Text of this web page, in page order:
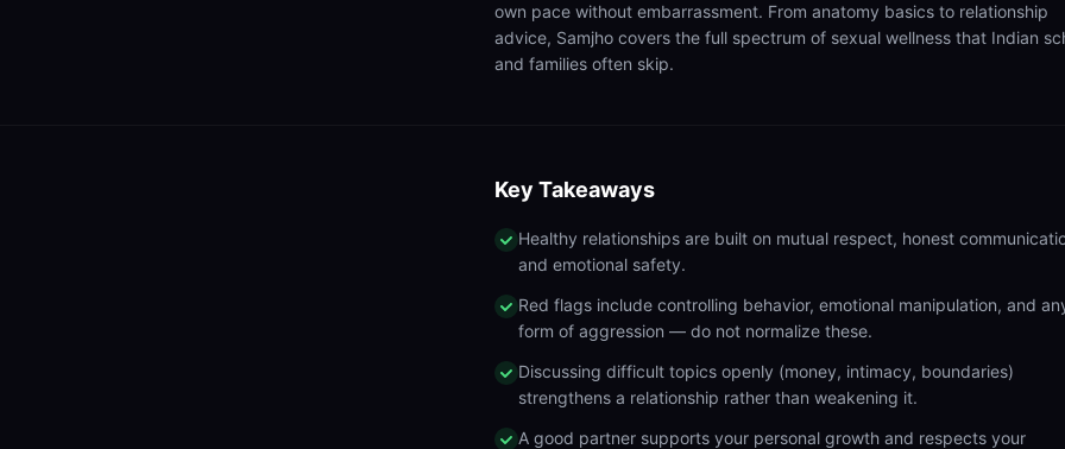
own pace without embarrassment. From anatomy basics to relationship
advice, Samjho covers the full spectrum of sexual wellness that Indian
and families often skip.
Key Takeaways
Healthy relationships are built on mutual respect, honest
and emotional safety.
Red flags include controlling behavior, emotional manipulation, and
form of aggression — do not normalize these.
Discussing difficult topics openly (money, intimacy, boundaries)
strengthens a relationship rather than weakening it.
A good partner supports your personal growth and respects your